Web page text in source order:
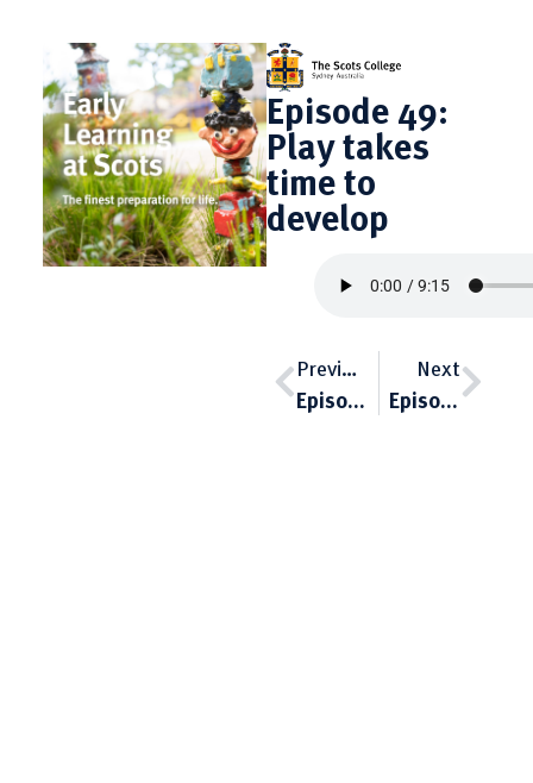
Episode 49:
Play takes
time to
develop
Previous
Episode 48: When it’s not clear
Next
Episode 50: The boy’s voice